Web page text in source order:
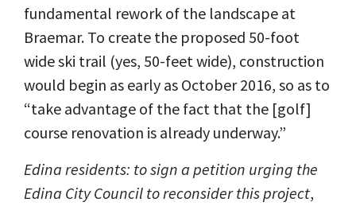
fundamental rework of the landscape at
Braemar. To create the proposed 50-foot
wide ski trail (yes, 50-feet wide), construction
would begin as early as October 2016, so as to
“take advantage of the fact that the [golf]
course renovation is already underway.”
Edina residents: to sign a petition urging the
Edina City Council to reconsider this project,